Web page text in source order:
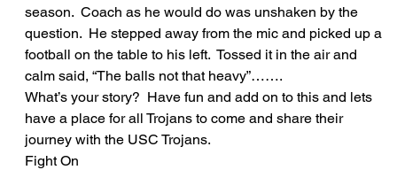
season.  Coach as he would do was unshaken by the
question.  He stepped away from the mic and picked up a
football on the table to his left.  Tossed it in the air and
calm said, “The balls not that heavy”…….
What’s your story?  Have fun and add on to this and lets
have a place for all Trojans to come and share their
journey with the USC Trojans.
Fight On